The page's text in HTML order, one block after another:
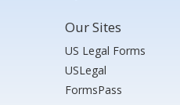
Our Sites
US Legal Forms
USLegal
FormsPass